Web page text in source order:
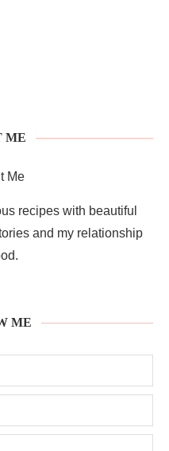
ME
recipes with beautiful
and my relationship
ME